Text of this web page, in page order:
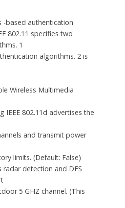
-based authentication
802.11 specifies two
1
algorithms. 2 is
Wireless Multimedia
IEEE 802.11d advertises the
and transmit power
limits. (Default: False)
radar detection and DFS
5 GHZ channel. (This